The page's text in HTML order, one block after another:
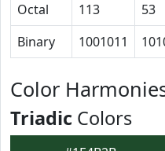
Octal
113 53
Binary
1001011
Color
Triadic Colors